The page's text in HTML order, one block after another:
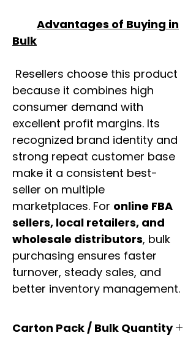
Advantages of Buying in
Bulk
Resellers choose this product
because it combines high
consumer demand with
excellent profit margins. Its
recognized brand identity and
strong repeat customer base
make it a consistent best-
seller on multiple
marketplaces. For online FBA
sellers, local retailers, and
wholesale distributors, bulk
purchasing ensures faster
turnover, steady sales, and
better inventory management.
Carton Pack / Bulk Quantity